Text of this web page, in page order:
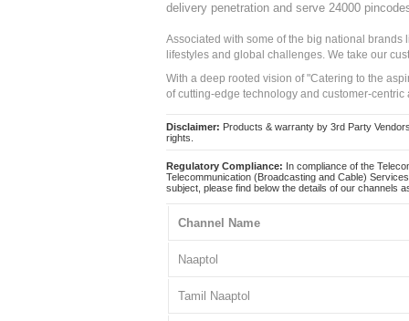
delivery penetration and serve 24000
Associated with some of the big national
lifestyles and global challenges. We take our
With a deep rooted vision of "Catering to the
of cutting-edge technology and customer-
Disclaimer: Products & warranty by 3rd Party
rights.
Regulatory Compliance: In compliance of the
Telecommunication (Broadcasting and Cable)
subject, please find below the details of our channels
Channel Name
Naaptol
Tamil Naaptol